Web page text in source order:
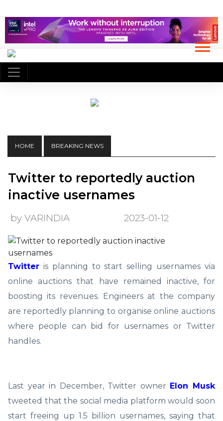
HOME BREAKING NEWS
Twitter to reportedly auction
inactive usernames
by VARINDIA 2023-01-12
Twitter is planning to start selling usernames via
online auctions that have remained inactive, for
boosting its revenues. Engineers at the company
are reportedly planning to organise online auctions
where people can bid for usernames or Twitter
handles.
Last year in December, Twitter owner Elon Musk
tweeted that the social media platform would soon
start freeing up 1.5 billion usernames, saying that